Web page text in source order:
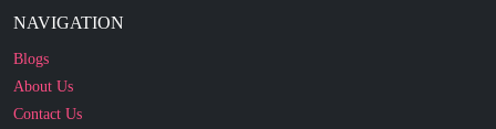
About Us
Contact Us
Refund Policy
Our Reviews